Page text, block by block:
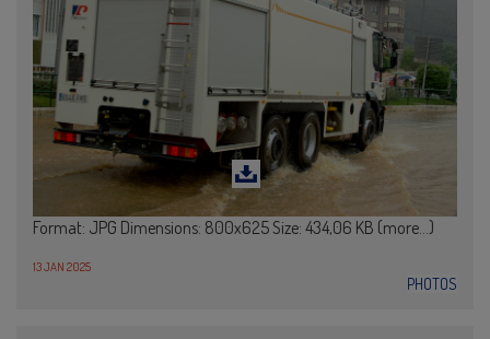
Format: JPG Dimensions: 800x625 Size: 434,06 KB (more…)
13 JAN 2025
PHOTOS